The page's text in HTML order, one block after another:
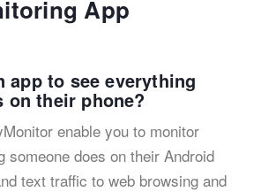
App
app to see everything
on their phone?
enable you to monitor
someone does on their Android
text traffic to web browsing and